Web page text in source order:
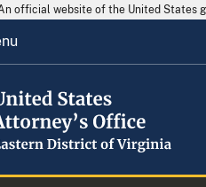
official website of the United States